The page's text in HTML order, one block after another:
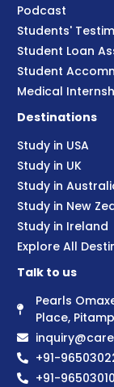
Podcast
Students'
Student Loan
Student
Medical
Destinations
Study in USA
Study in UK
Study in
Study in New
Study in Ireland
Explore All
Talk to us
Pearls
Place,
+91-
+91-